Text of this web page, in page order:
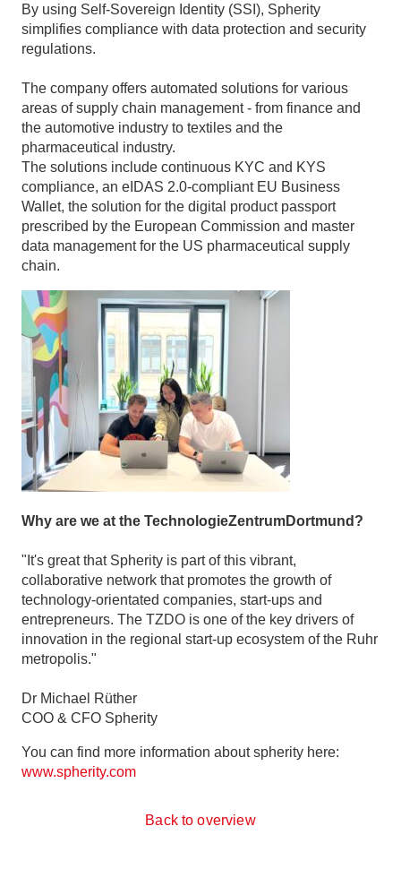
By using Self-Sovereign Identity (SSI), Spherity
simplifies compliance with data protection and security
regulations.
The company offers automated solutions for various
areas of supply chain management - from finance and
the automotive industry to textiles and the
pharmaceutical industry.
The solutions include continuous KYC and KYS
compliance, an eIDAS 2.0-compliant EU Business
Wallet, the solution for the digital product passport
prescribed by the European Commission and master
data management for the US pharmaceutical supply
chain.
Why are we at the TechnologieZentrumDortmund?
"It's great that Spherity is part of this vibrant,
collaborative network that promotes the growth of
technology-orientated companies, start-ups and
entrepreneurs. The TZDO is one of the key drivers of
innovation in the regional start-up ecosystem of the Ruhr
metropolis."
Dr Michael Rüther
COO & CFO Spherity
You can find more information about spherity here:
www.spherity.com
Back to overview